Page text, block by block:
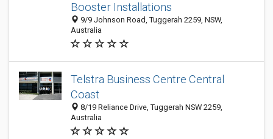
Booster Installations
9/9 Johnson Road, Tuggerah 2259, NSW,
Australia
Telstra Business Centre Central
Coast
8/19 Reliance Drive, Tuggerah NSW 2259,
Australia